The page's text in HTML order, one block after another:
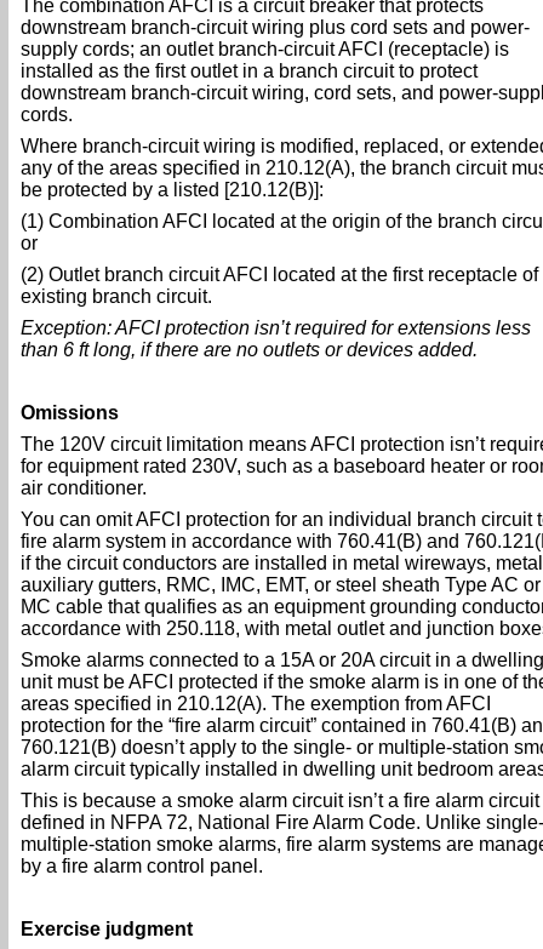
The combination AFCI is a circuit breaker that protects
downstream branch-circuit wiring plus cord sets and power-
supply cords; an outlet branch-circuit AFCI (receptacle) is
installed as the first outlet in a branch circuit to protect
downstream branch-circuit wiring, cord sets, and power-
cords.
Where branch-circuit wiring is modified, replaced, or
any of the areas specified in 210.12(A), the branch circuit
be protected by a listed [210.12(B)]:
(1) Combination AFCI located at the origin of the branch
or
(2) Outlet branch circuit AFCI located at the first receptacle of
existing branch circuit.
Exception: AFCI protection isn’t required for extensions less
than 6 ft long, if there are no outlets or devices added.
Omissions
The 120V circuit limitation means AFCI protection isn’t
for equipment rated 230V, such as a baseboard heater or
air conditioner.
You can omit AFCI protection for an individual branch circuit
fire alarm system in accordance with 760.41(B) and
if the circuit conductors are installed in metal wireways, metal
auxiliary gutters, RMC, IMC, EMT, or steel sheath Type AC or
MC cable that qualifies as an equipment grounding
accordance with 250.118, with metal outlet and junction
Smoke alarms connected to a 15A or 20A circuit in a dwelling
unit must be AFCI protected if the smoke alarm is in one of
areas specified in 210.12(A). The exemption from AFCI
protection for the “fire alarm circuit” contained in 760.41(B)
760.121(B) doesn’t apply to the single- or multiple-station
alarm circuit typically installed in dwelling unit bedroom
This is because a smoke alarm circuit isn’t a fire alarm circuit
defined in NFPA 72, National Fire Alarm Code. Unlike
multiple-station smoke alarms, fire alarm systems are
by a fire alarm control panel.
Exercise judgment